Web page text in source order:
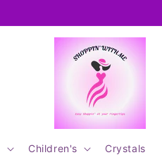
Children's Crystals